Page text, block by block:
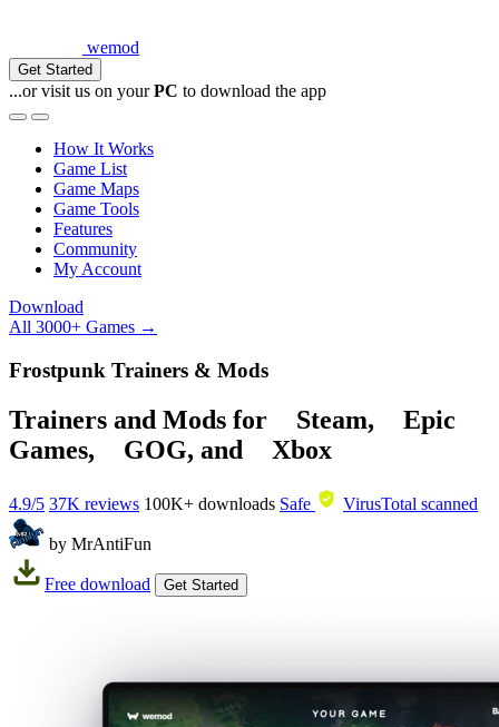
wemod
Get Started
...or visit us on yourPC to download the app
How It Works
Game List
Game Maps
Game Tools
Features
Community
My Account
Download
All 3000+ Games →
Frostpunk Trainers & Mods
Trainers and Mods for Steam,
Epic
Games, GOG, and Xbox
4.9/5 37K reviews 100K+ downloads Safe VirusTotal scanned
by MrAntiFun
Free download Get Started